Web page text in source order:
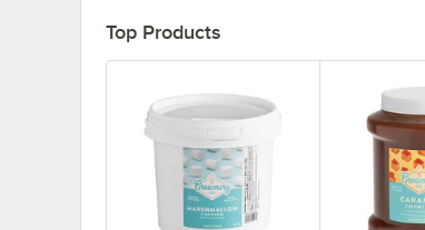
Top Products